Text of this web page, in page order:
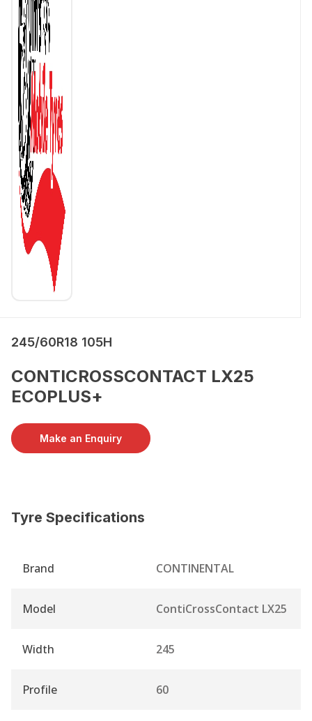
245/60R18 105H
CONTICROSSCONTACT LX25
ECOPLUS+
Make an Enquiry
Tyre Specifications
Brand CONTINENTAL
Model ContiCrossContact LX25
Width 245
Profile 60